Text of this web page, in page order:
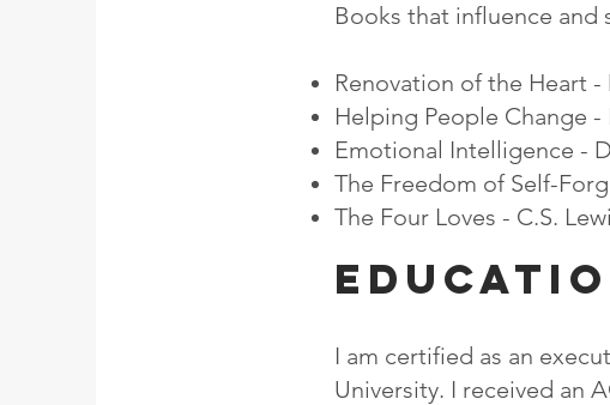
Books that influence and
Renovation of the Heart​ -
Helping People Change
Emotional Intelligence -
The Freedom of Self-
The Four Loves - C.S.
I am certified as an
University. I received an